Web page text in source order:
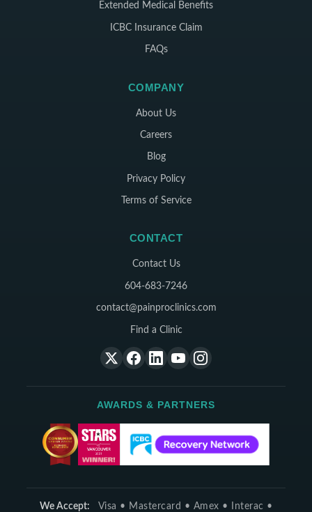
Extended Medical Benefits
ICBC Insurance Claim
FAQs
COMPANY
About Us
Careers
Blog
Privacy Policy
Terms of Service
CONTACT
Contact Us
604-683-7246
contact@painproclinics.com
Find a Clinic
AWARDS & PARTNERS
We Accept: Visa • Mastercard • Amex • Interac •